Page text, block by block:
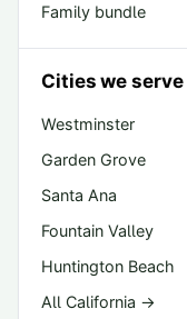
Family bundle
Cities we serve
Westminster
Garden Grove
Santa Ana
Fountain Valley
Huntington Beach
All California →